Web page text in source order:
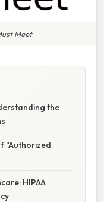
Meet
the
"Authorized
HIPAA